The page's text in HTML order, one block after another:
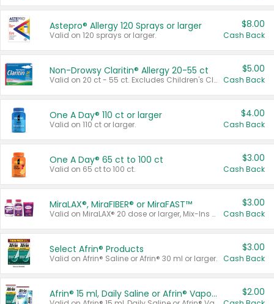
Astepro® Allergy 120 Sprays or larger
Valid on 120 sprays or larger.
$8.00
Cash Back
Non-Drowsy Claritin® Allergy 20-55 ct
Valid on 20 ct - 55 ct. Excludes Children's Claritin®, Claritin-D®, and Claritin® Cooling Honey Flavored Liquid.
$5.00
Cash Back
One A Day® 110 ct or larger
Valid on 110 ct or larger.
$4.00
Cash Back
One A Day® 65 ct to 100 ct
Valid on 65 ct to 100 ct.
$3.00
Cash Back
MiraLAX®, MiraFIBER® or MiraFAST™
Valid on MiraLAX® 20 dose or larger, Mix-Ins 20 count, MiraFIBER® Gummies 72 ct, or MiraFAST™ 30 ct or larger.
$3.00
Cash Back
Select Afrin® Products
Valid on Afrin® Saline or Afrin® 30 ml or larger.
$3.00
Cash Back
Afrin® 15 ml, Daily Saline or Afrin® Vapor Burst™ Inhaler Sticks $2.00